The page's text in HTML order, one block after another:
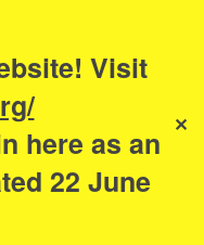
Visit
here as an
22 June
✕
of